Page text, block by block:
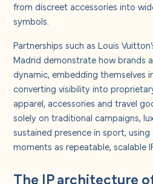
from discreet accessories into
symbols.
Partnerships such as Louis
Madrid demonstrate how brands
dynamic, embedding themselves
converting visibility into
apparel, accessories and travel
solely on traditional campaigns,
sustained presence in sport,
moments as repeatable, scalable
The IP architecture